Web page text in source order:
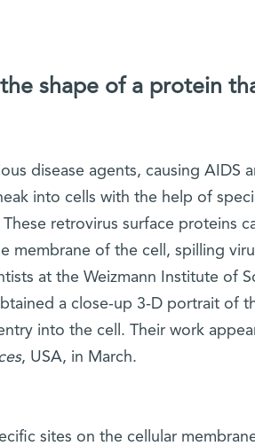
shape of a protein
disease agents, causing AIDS
into cells with the help of
retrovirus surface proteins
membrane of the cell, spilling
at the Weizmann Institute of
a close-up 3-D portrait of
into the cell. Their work
, USA, in March.
sites on the cellular